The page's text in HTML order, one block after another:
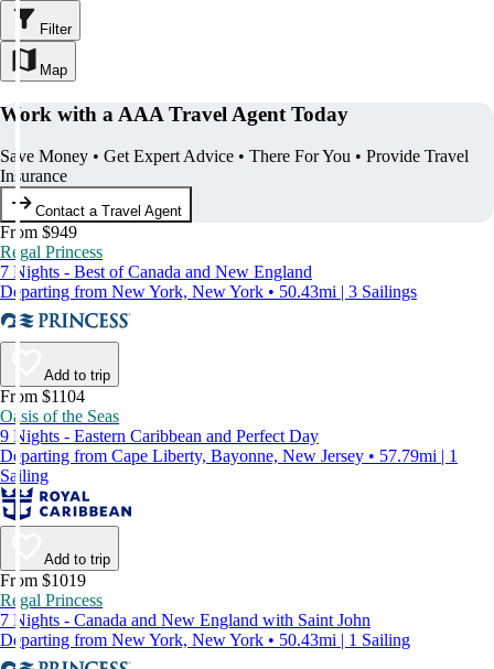
Filter
Map
Work with a AAA Travel Agent Today
Save Money • Get Expert Advice • There For You • Provide Travel
Insurance
Contact a Travel Agent
From $949
Regal Princess
7 Nights - Best of Canada and New England
Departing from New York, New York • 50.43mi | 3 Sailings
Add to trip
From $1104
Oasis of the Seas
9 Nights - Eastern Caribbean and Perfect Day
Departing from Cape Liberty, Bayonne, New Jersey • 57.79mi | 1
Sailing
Add to trip
From $1019
Regal Princess
7 Nights - Canada and New England with Saint John
Departing from New York, New York • 50.43mi | 1 Sailing